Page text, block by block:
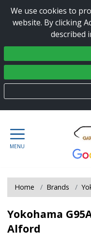
We use cookies to
website. By clicking
described
Home Brands
Yokohama
Alford